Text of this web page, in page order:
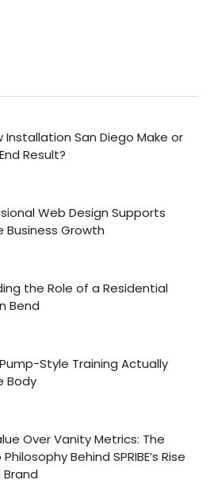
Installation San Diego Make or
Result?
Web Design Supports
Business Growth
the Role of a Residential
Bend
Style Training Actually
Body
Over Vanity Metrics: The
Behind SPRIBE’s Rise